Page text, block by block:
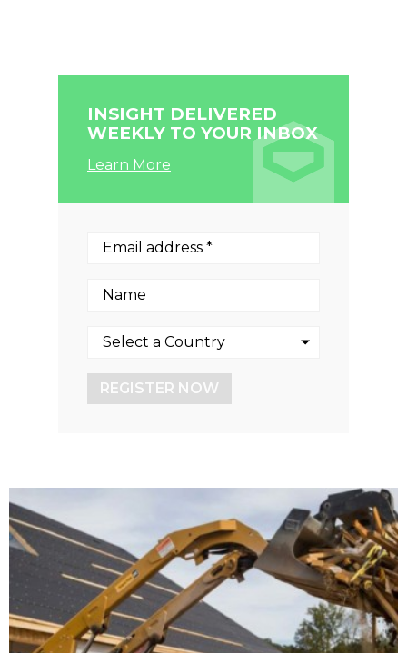
INSIGHT DELIVERED
WEEKLY TO YOUR INBOX
Learn More
REGISTER NOW